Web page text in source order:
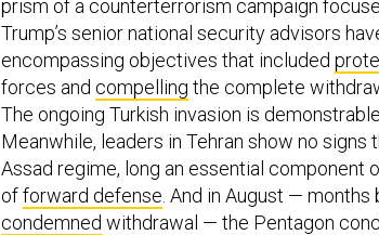
prism of a counterterrorism campaign
Trump’s senior national security advisors
encompassing objectives that included
forces and compelling the complete
The ongoing Turkish invasion is
Meanwhile, leaders in Tehran show no signs
Assad regime, long an essential component
offorward defense . And in August — months
condemned withdrawal — the Pentagon